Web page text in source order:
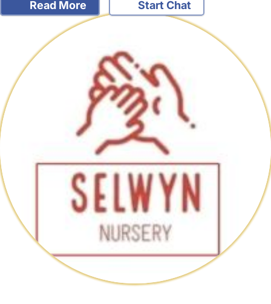
Read More Start Chat